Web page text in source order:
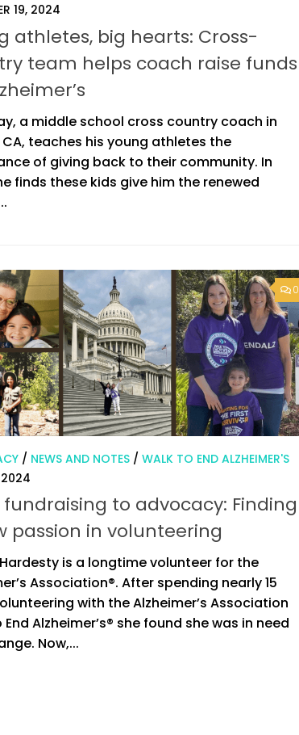
19, 2024
athletes, big hearts: Cross-
team helps coach raise funds
a middle school cross country coach in
CA, teaches his young athletes the
of giving back to their community. In
finds these kids give him the renewed
0
/ NEWS AND NOTES / WALK TO END ALZHEIMER'S
2024
fundraising to advocacy: Finding
passion in volunteering
is a longtime volunteer for the
Association®. After spending nearly 15
with the Alzheimer’s Association
Alzheimer’s® she found she was in need
Now,...